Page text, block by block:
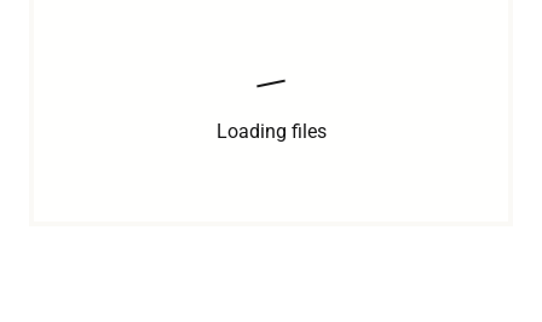
Loading files